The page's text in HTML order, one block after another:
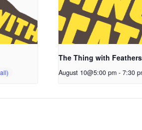
The Thing with Feathers
August 10@5:00 pm - 7:30